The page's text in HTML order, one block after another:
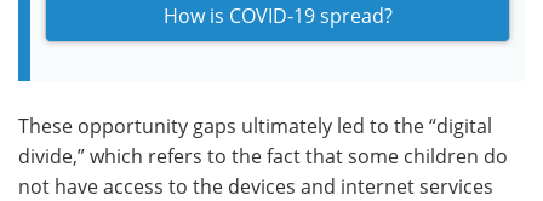
How is COVID-19 spread?
These opportunity gaps ultimately led to the “digital
divide,” which refers to the fact that some children do
not have access to the devices and internet services